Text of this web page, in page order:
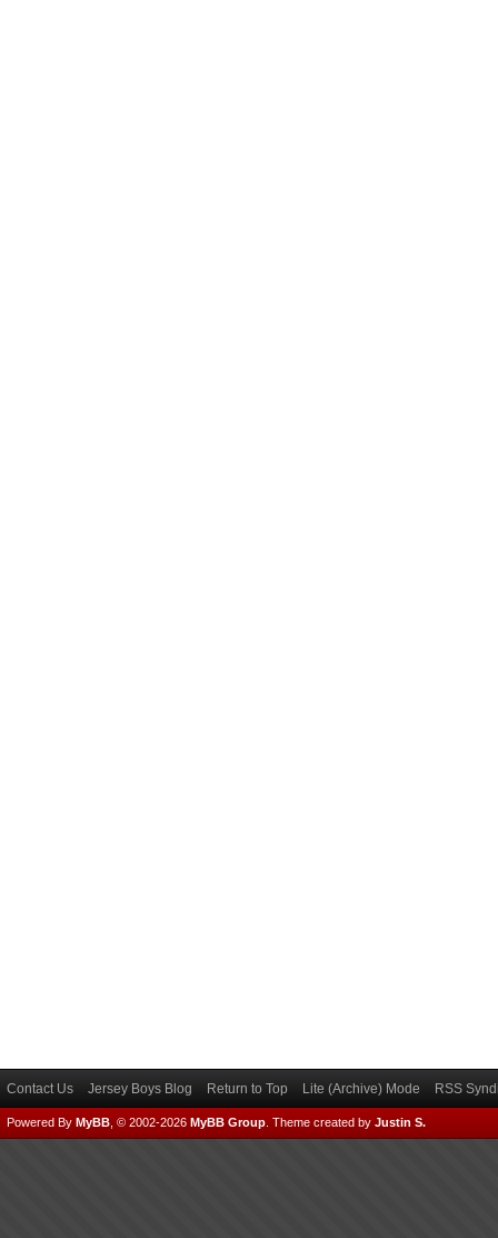
Contact Us Jersey Boys Blog Return to Top Lite (Archive) Mode RSS
Powered By MyBB , © 2002-2026 MyBB Group Theme created by Justin S.